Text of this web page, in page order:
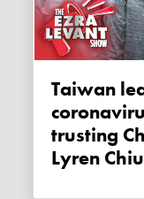
Taiwan leads the world in
trusting
Lyren Chiu